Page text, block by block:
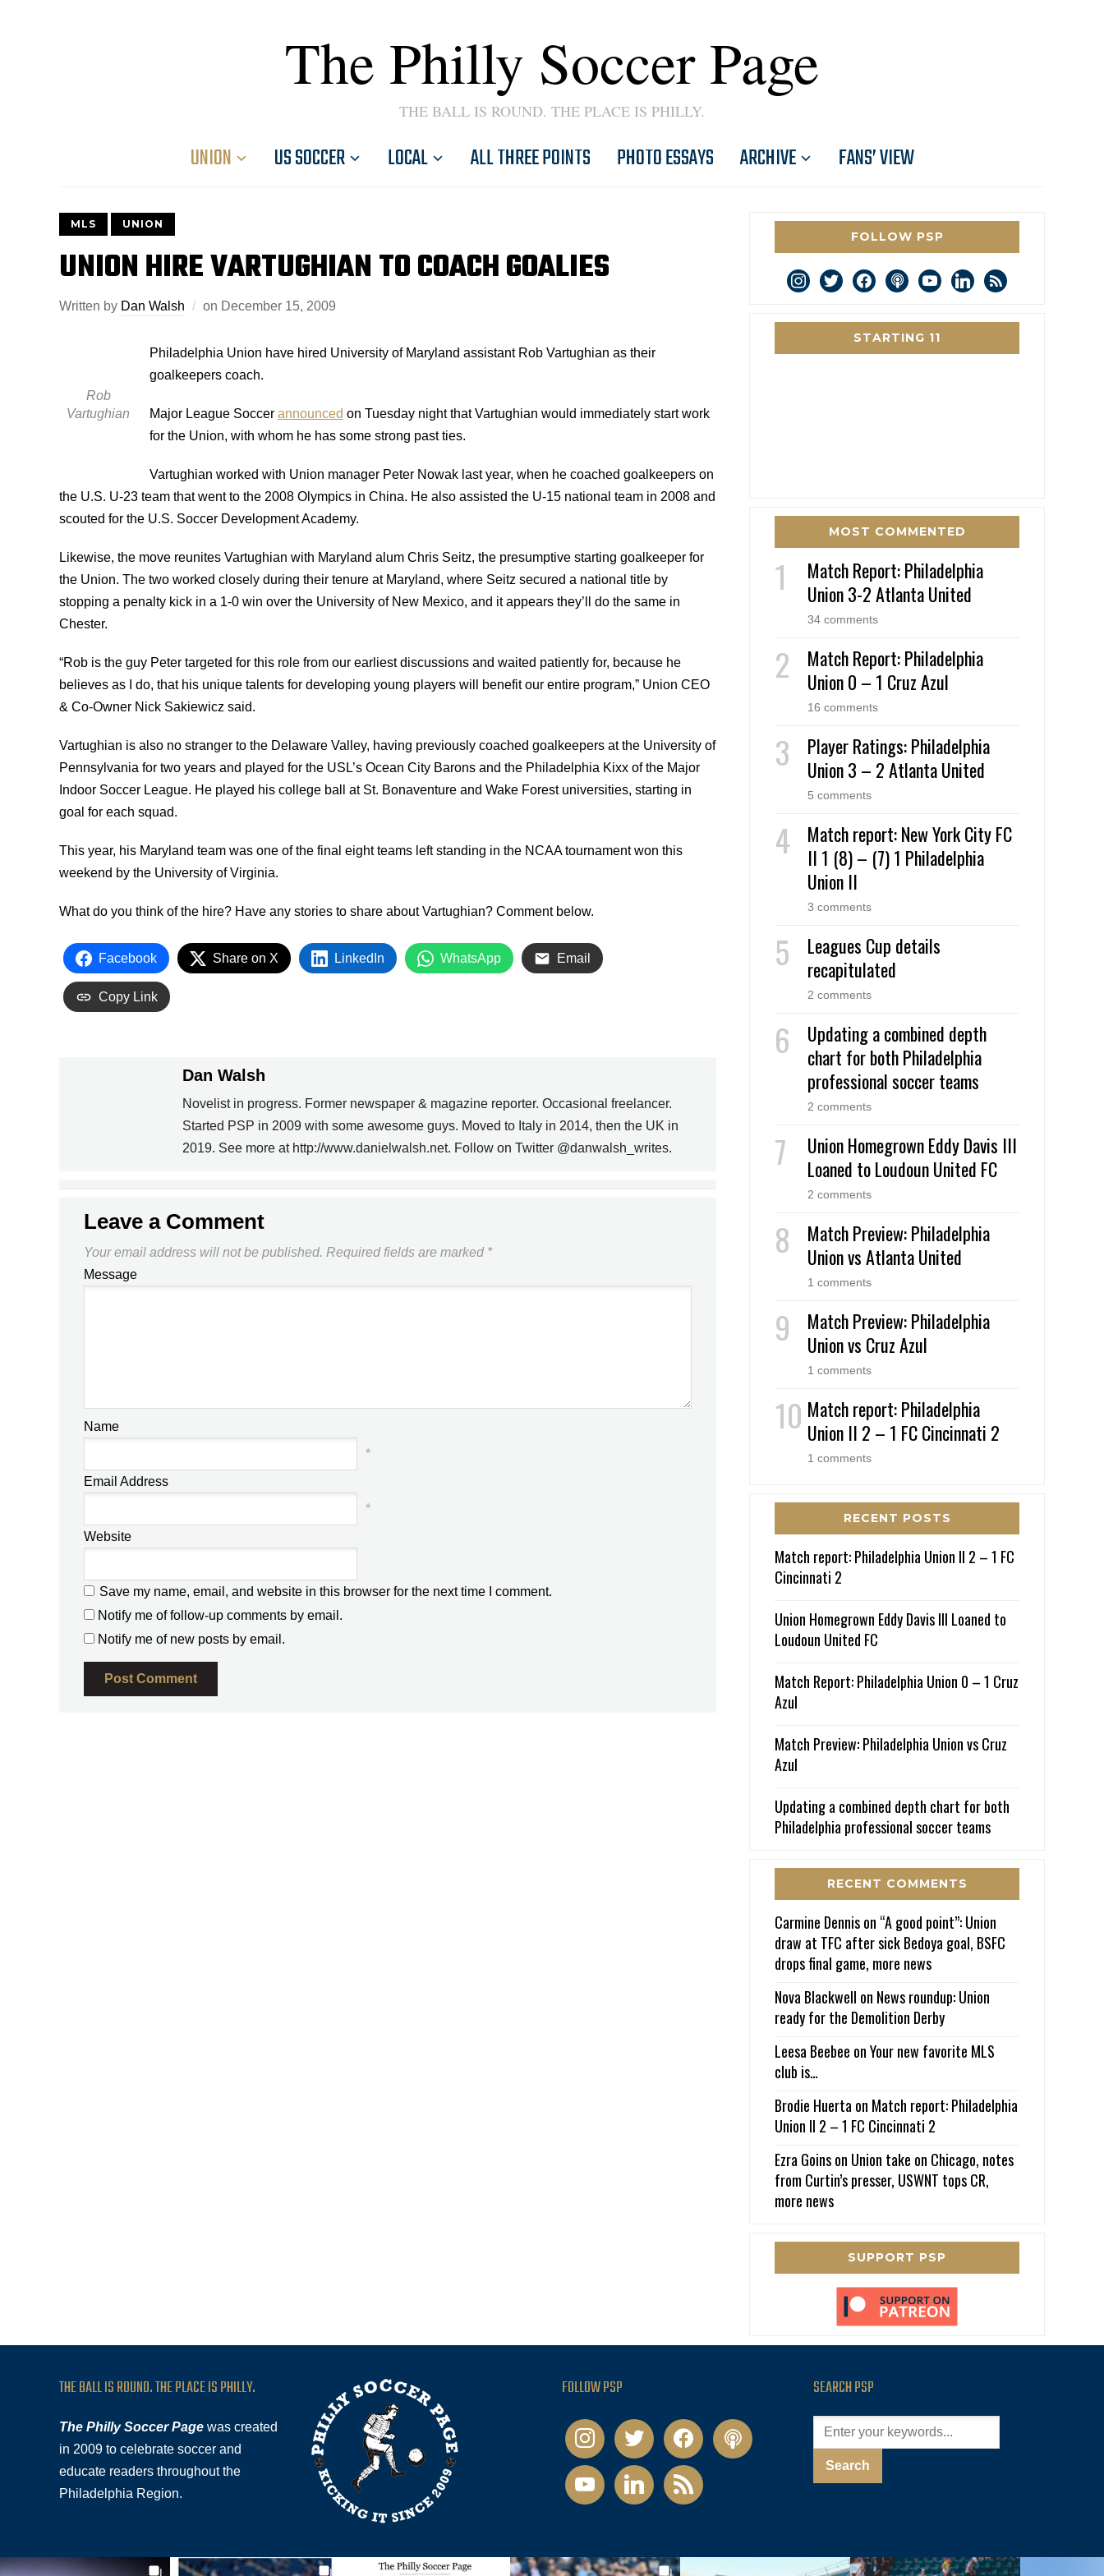
The Philly Soccer Page
THE BALL IS ROUND. THE PLACE IS PHILLY.
UNION US SOCCER LOCAL ALL THREE POINTS PHOTO ESSAYS ARCHIVE FANS’ VIEW
MLS UNION
UNION HIRE VARTUGHIAN TO COACH GOALIES
Written by Dan Walsh on December 15, 2009
Rob
Vartughian
Philadelphia Union have hired University of Maryland assistant Rob Vartughian as their
goalkeepers coach.
Major League Soccer announced on Tuesday night that Vartughian would immediately start work
for the Union, with whom he has some strong past ties.
Vartughian worked with Union manager Peter Nowak last year, when he coached goalkeepers on
the U.S. U-23 team that went to the 2008 Olympics in China. He also assisted the U-15 national team in 2008 and
scouted for the U.S. Soccer Development Academy.
Likewise, the move reunites Vartughian with Maryland alum Chris Seitz, the presumptive starting goalkeeper for
the Union. The two worked closely during their tenure at Maryland, where Seitz secured a national title by
stopping a penalty kick in a 1-0 win over the University of New Mexico, and it appears they’ll do the same in
Chester.
“Rob is the guy Peter targeted for this role from our earliest discussions and waited patiently for, because he
believes as I do, that his unique talents for developing young players will benefit our entire program,” Union CEO
& Co-Owner Nick Sakiewicz said.
Vartughian is also no stranger to the Delaware Valley, having previously coached goalkeepers at the University of
Pennsylvania for two years and played for the USL’s Ocean City Barons and the Philadelphia Kixx of the Major
Indoor Soccer League. He played his college ball at St. Bonaventure and Wake Forest universities, starting in
goal for each squad.
This year, his Maryland team was one of the final eight teams left standing in the NCAA tournament won this
weekend by the University of Virginia.
What do you think of the hire? Have any stories to share about Vartughian? Comment below.
Facebook Share on X LinkedIn WhatsApp Email
Copy Link
Dan Walsh
Novelist in progress. Former newspaper & magazine reporter. Occasional freelancer.
Started PSP in 2009 with some awesome guys. Moved to Italy in 2014, then the UK in
2019. See more at http://www.danielwalsh.net. Follow on Twitter @danwalsh_writes.
Leave a Comment
Your email address will not be published. Required fields are marked *
Message
Name
*
Email Address
*
Website
Save my name, email, and website in this browser for the next time I comment.
Notify me of follow-up comments by email.
Notify me of new posts by email.
FOLLOW PSP
instagram
twitterfacebookpodcastyoutubelinkedin
rss
STARTING 11
MOST COMMENTED
Match Report: Philadelphia
Union 3-2 Atlanta United
34 comments
Match Report: Philadelphia
Union 0 – 1 Cruz Azul
16 comments
Player Ratings: Philadelphia
Union 3 – 2 Atlanta United
5 comments
Match report: New York City FC
II 1 (8) – (7) 1 Philadelphia
Union II
3 comments
Leagues Cup details
recapitulated
2 comments
Updating a combined depth
chart for both Philadelphia
professional soccer teams
2 comments
Union Homegrown Eddy Davis III
Loaned to Loudoun United FC
2 comments
Match Preview: Philadelphia
Union vs Atlanta United
1 comments
Match Preview: Philadelphia
Union vs Cruz Azul
1 comments
Match report: Philadelphia
Union II 2 – 1 FC Cincinnati 2
1 comments
RECENT POSTS
Match report: Philadelphia Union II 2 – 1 FC
Cincinnati 2
Union Homegrown Eddy Davis III Loaned to
Loudoun United FC
Match Report: Philadelphia Union 0 – 1 Cruz
Azul
Match Preview: Philadelphia Union vs Cruz
Azul
Updating a combined depth chart for both
Philadelphia professional soccer teams
RECENT COMMENTS
Carmine Dennison “A good point”: Union
draw at TFC after sick Bedoya goal, BSFC
drops final game, more news
Nova Blackwell on News roundup: Union
ready for the Demolition Derby
Leesa Beebee onYour new favorite MLS
club is…
Brodie Huerta on Match report: Philadelphia
Union II 2 – 1 FC Cincinnati 2
Ezra Goinson Union take on Chicago, notes
from Curtin’s presser, USWNT tops CR,
more news
SUPPORT PSP
THE BALL IS ROUND. THE PLACE IS PHILLY.
The Philly Soccer Page was created
in 2009 to celebrate soccer and
educate readers throughout the
Philadelphia Region.
FOLLOW PSP
instagramtwitter facebookpodcast
youtubelinkedin rss
SEARCH PSP